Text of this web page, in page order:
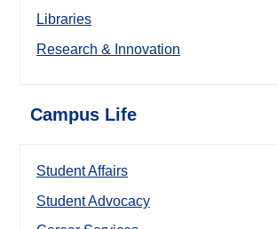
Libraries
Research & Innovation
Campus Life
Student Affairs
Student Advocacy